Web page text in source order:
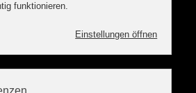
INQUIRY
BOOK ONLINE